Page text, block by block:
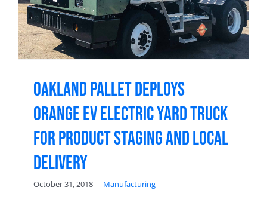
Oakland Pallet Deploys
Orange EV Electric Yard Truck
for Product Staging and Local
Delivery
October 31, 2018 | Manufacturing